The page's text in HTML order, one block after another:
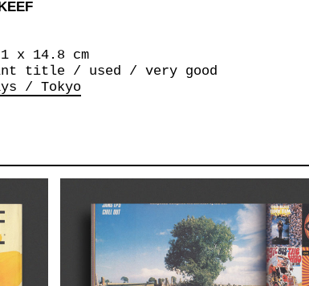
x 14.8 cm
title / used / very good
/ Tokyo